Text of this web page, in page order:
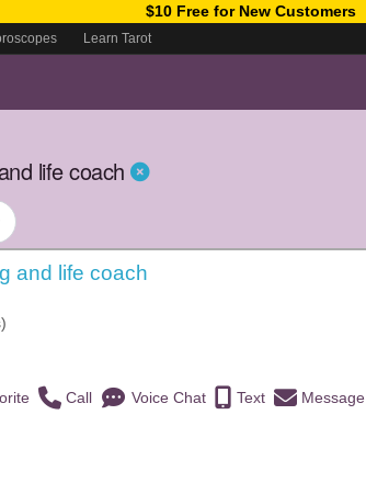
$10 Free for New Customers
Learn Tarot
life coach
and life coach
Call Voice Chat Text Message